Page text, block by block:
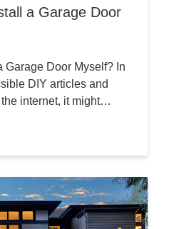
a Garage Door
Garage Door Myself? In
DIY articles and
internet, it might…